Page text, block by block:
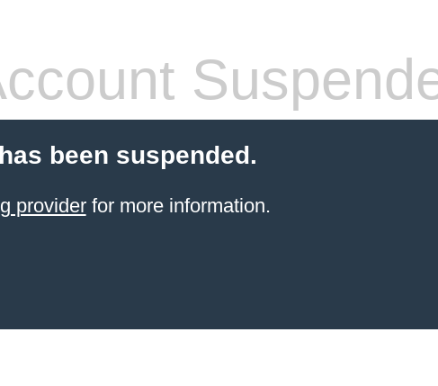
been suspended.
providerfor more information.